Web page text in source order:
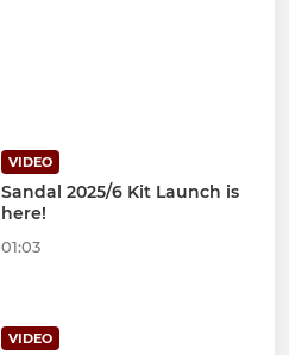
VIDEO
Sandal 2025/6 Kit Launch is
here!
01:03
VIDEO